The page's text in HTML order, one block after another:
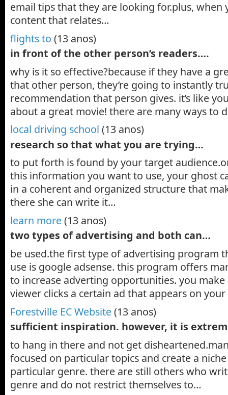
email tips that they are looking for.plus, when
content that relates…
flights to (13 anos)
in front of the other person’s readers….
why is it so effective?because if they have a
that other person, they’re going to instantly
recommendation that person gives. it’s like
about a great movie! there are many ways to
local driving school (13 anos)
research so that what you are trying…
to put forth is found by your target
this information you want to use, your ghost
in a coherent and organized structure that
there she can write it…
learn more(13 anos)
two types of advertising and both can…
be used.the first type of advertising program
use is google adsense. this program offers
to increase adverting opportunities. you
viewer clicks a certain ad that appears on
Forestville EC Website(13 anos)
sufficient inspiration. however, it is
to hang in there and not get
focused on particular topics and create a
particular genre. there are still others who
genre and do not restrict themselves to…